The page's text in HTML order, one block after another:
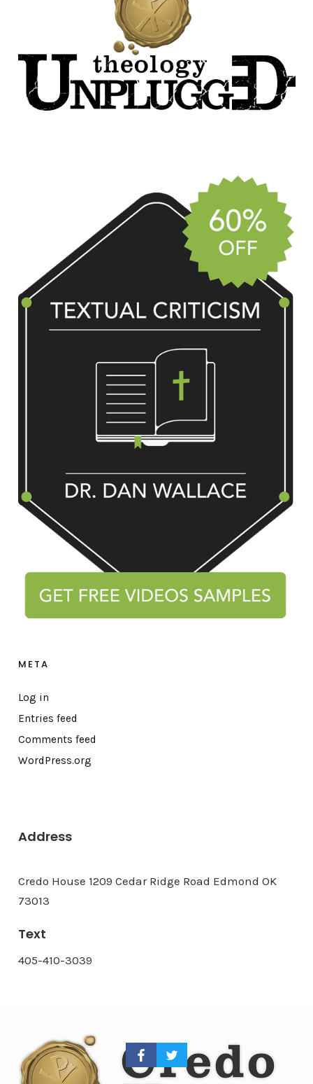
META
Log in
Entries feed
Comments feed
WordPress.org
Address
Credo House 1209 Cedar Ridge Road Edmond OK
73013
Text
405-410-3039